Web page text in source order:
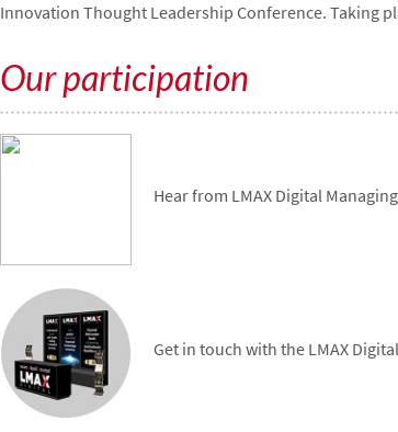
Innovation Thought Leadership Conference. Taking
Our participation
Hear from LMAX Digital
Get in touch with the LMAX